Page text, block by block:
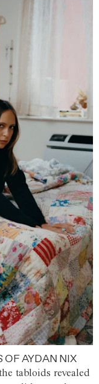
OF AYDAN NIX
tabloids revealed